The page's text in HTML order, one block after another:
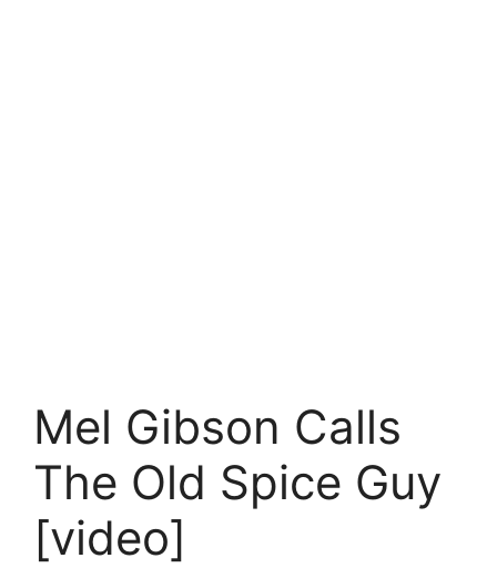
Mel Gibson Calls
The Old Spice Guy
[video]